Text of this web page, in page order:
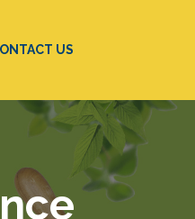
US